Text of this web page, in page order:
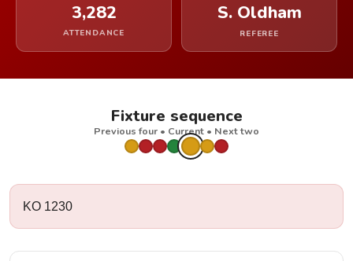
3,282
ATTENDANCE
S. Oldham
REFEREE
Fixture sequence
Previous four • Current • Next two
KO 1230